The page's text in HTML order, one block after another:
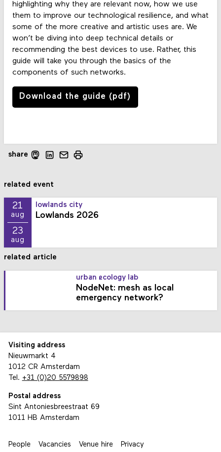
highlighting why they are relevant now, how we use
them to improve our technological resilience, and what
some of the more creative and artistic uses are. We
won’t be diving into deep technical details or
recommending the best devices to use. Rather, this
guide will take you through the basics of the
components of such networks.
Download the guide (pdf)
share
related event
21
aug
23
aug
lowlands city
Lowlands 2026
related article
urban ecology lab
NodeNet: mesh as local
emergency network?
Visiting address
Nieuwmarkt 4
1012 CR Amsterdam
Tel. +31 (0)20 5579898
Postal address
Sint Antoniesbreestraat 69
1011 HB Amsterdam
People Vacancies Venue hire Privacy